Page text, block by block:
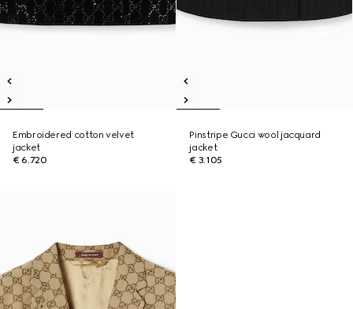
Embroidered cotton velvet
jacket
€ 6.720
Pinstripe Gucci wool jacquard
jacket
€ 3.105